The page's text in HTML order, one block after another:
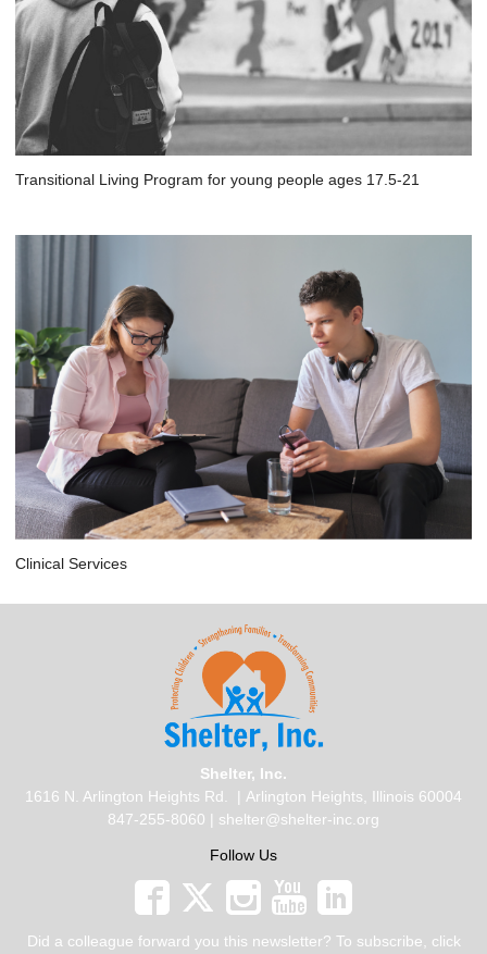
Transitional Living Program for young people ages 17.5-21
Clinical Services
Shelter, Inc.
1616 N. Arlington Heights Rd.
| Arlington Heights, Illinois 60004
847-255-8060 | shelter@shelter-inc.org
Follow Us
Did a colleague forward you this newsletter? To subscribe, click